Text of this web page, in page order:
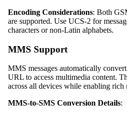
Encoding Considerations: Both
are supported. Use UCS-2 for
characters or non-Latin alphabets.
MMS Support
MMS messages automatically
URL to access multimedia content.
across all devices while enabling rich
MMS-to-SMS Conversion Details: